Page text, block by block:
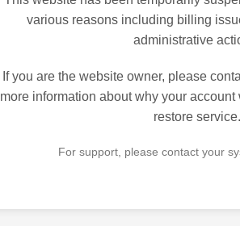
various reasons including billing
administrative
If you are the website owner, please
more information about why your
restore service.
For support, please contact your